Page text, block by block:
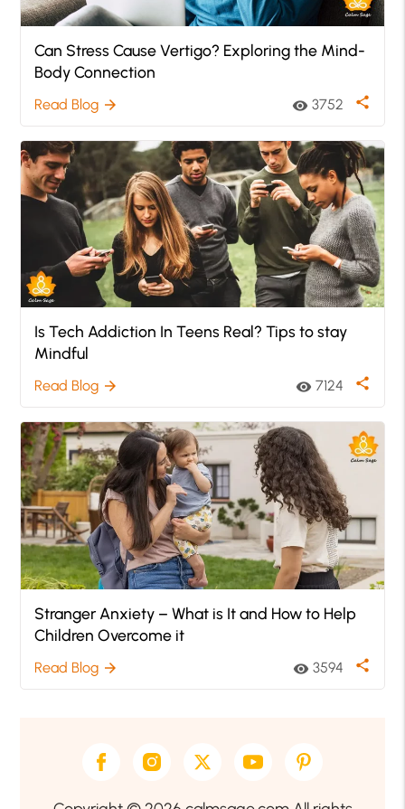
Can Stress Cause Vertigo? Exploring the Mind-
Body Connection
Read Blog arrow_forward visibility 3752 share
Is Tech Addiction In Teens Real? Tips to stay
Mindful
Read Blog arrow_forward visibility 7124 share
Stranger Anxiety – What is It and How to Help
Children Overcome it
Read Blog arrow_forward visibility 3594 share